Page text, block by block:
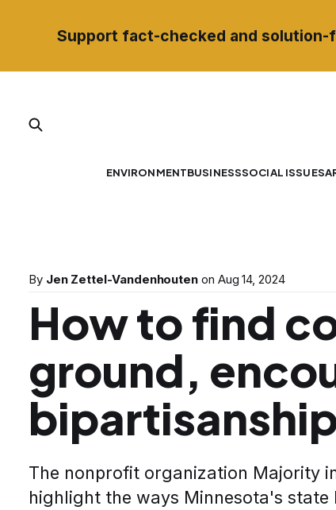
Support fact-checked and
ENVIRONMENTBUSINESSSOCIAL ISSUES
By Jen Zettel-Vandenhouten on Aug 14, 2024
How to find
ground,
The nonprofit organization Majority
highlight the ways Minnesota's